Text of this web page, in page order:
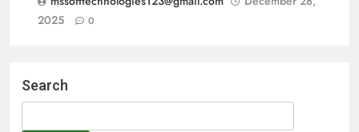
2025
0
Search